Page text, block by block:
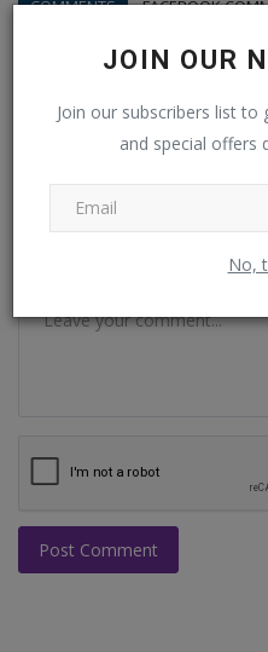
JOIN OUR
Join our subscribers list
and special offers
No,
COMMENTS FACEBOOK
Post Comment